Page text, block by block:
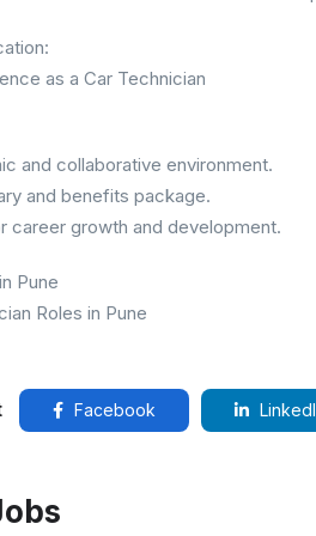
as a Car Technician
and collaborative environment.
and benefits package.
career growth and development.
Pune
Roles in Pune
Facebook